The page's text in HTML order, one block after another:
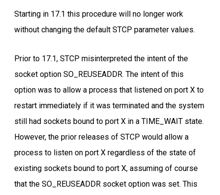
Starting in 17.1 this procedure will no longer work
without changing the default STCP parameter values.
Prior to 17.1, STCP misinterpreted the intent of the
socket option SO_REUSEADDR. The intent of this
option was to allow a process that listened on port X to
restart immediately if it was terminated and the system
still had sockets bound to port X in a TIME_WAIT state.
However, the prior releases of STCP would allow a
process to listen on port X regardless of the state of
existing sockets bound to port X, assuming of course
that the SO_REUSEADDR socket option was set. This